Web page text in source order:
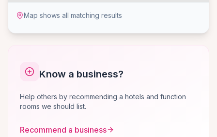
Map shows all matching results
Know a business?
Help others by recommending a hotels and function
rooms we should list.
Recommend a business